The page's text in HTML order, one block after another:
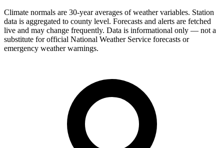
Climate normals are 30-year averages of weather variables. Station
data is aggregated to county level. Forecasts and alerts are fetched
live and may change frequently. Data is informational only — not a
substitute for official National Weather Service forecasts or
emergency weather warnings.